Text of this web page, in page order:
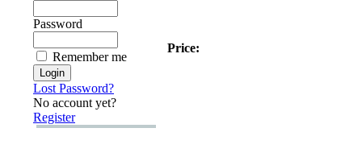
Password
Remember me
Lost Password?
No account yet?
Register
Price: